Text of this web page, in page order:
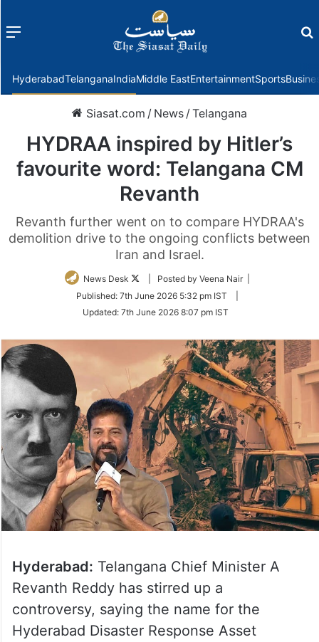
Menu
HyderabadTelanganaIndiaMiddle EastEntertainmentSports
Siasat.com / News /Telangana
HYDRAA inspired by Hitler’s
favourite word: Telangana CM
Revanth
Revanth further went on to compare HYDRAA's
demolition drive to the ongoing conflicts between
Iran and Israel.
News Desk
Follow
Twitter
| Posted by Veena Nair |
Published: 7th June 2026 5:32 pm IST
Updated: 7th June 2026 8:07 pm IST
Hyderabad: Telangana Chief Minister A
Revanth Reddy has stirred up a
controversy, saying the name for the
Hyderabad Disaster Response Asset